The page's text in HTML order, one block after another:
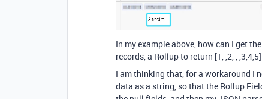
In my example above, how can I get
records, a Rollup to return [1, ,2, , ,3,4,5]
I am thinking that, for a workaround I
data as a string, so that the Rollup